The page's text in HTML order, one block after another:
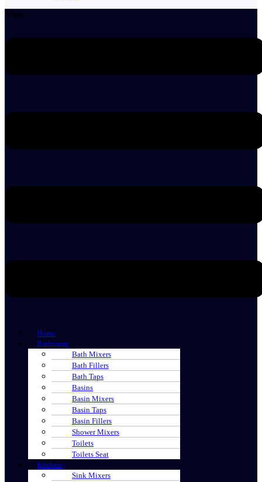
Menu
Home
Bathroom
Bath Mixers
Bath Fillers
Bath Taps
Basins
Basin Mixers
Basin Taps
Basin Fillers
Shower Mixers
Toilets
Toilets Seat
Kitchen
Sink Mixers